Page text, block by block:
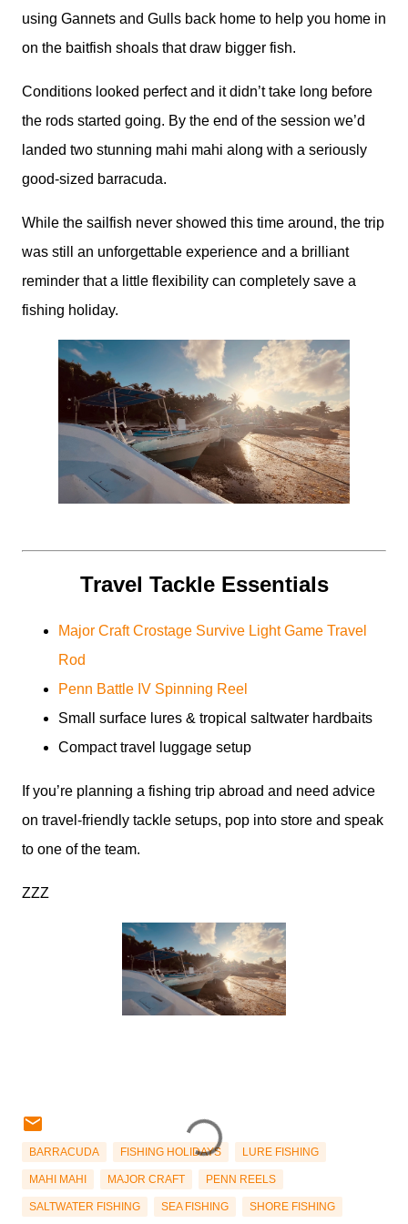
using Gannets and Gulls back home to help you home in
on the baitfish shoals that draw bigger fish.
Conditions looked perfect and it didn’t take long before
the rods started going. By the end of the session we’d
landed two stunning mahi mahi along with a seriously
good-sized barracuda.
While the sailfish never showed this time around, the trip
was still an unforgettable experience and a brilliant
reminder that a little flexibility can completely save a
fishing holiday.
Travel Tackle Essentials
Major Craft Crostage Survive Light Game Travel
Rod
Penn Battle IV Spinning Reel
Small surface lures & tropical saltwater hardbaits
Compact travel luggage setup
If you’re planning a fishing trip abroad and need advice
on travel-friendly tackle setups, pop into store and speak
to one of the team.
ZZZ
BARRACUDA FISHING HOLIDAYS LURE FISHING
MAHI MAHI MAJOR CRAFT PENN REELS
SALTWATER FISHING SEA FISHING SHORE FISHING